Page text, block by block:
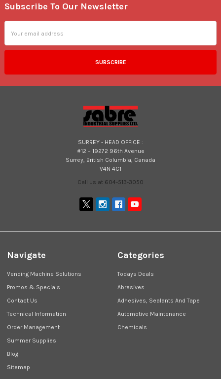
Footer
Subscribe To Our Newsletter
Address
SURREY - HEAD OFFICE :
#12 – 19272 96th Avenue
Surrey, British Columbia, Canada
V4N 4C1
Call us at 604-513-3050
Navigate
Vending Machine Solutions
Promos & Specials
Contact Us
Technical Information
Order Management
Summer Supplies
Blog
Sitemap
Categories
Todays Deals
Abrasives
Adhesives, Sealants And Tape
Automotive Maintenance
Chemicals